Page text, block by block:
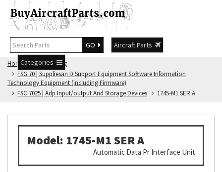
GO
Aircraft Parts
Categories
Home
FSG Catalog
FSG 70 | Suppliesan D Support Equipment Software Information
Technology Equipment (including Firmware)
FSC 7025 | Adp Input/output And Storage Devices
1745-M1 SER A
Model: 1745-M1 SER A
Automatic Data Pr Interface Unit